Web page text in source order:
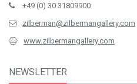
+49 (0) 30 31809900
zilberman@zilbermangallery.com
www.zilbermangallery.com
NEWSLETTER